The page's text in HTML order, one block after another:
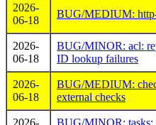
2026-
06-18
BUG/MEDIUM:
2026-
06-18
BUG/MINOR: acl:
ID lookup failures
2026-
06-18
BUG/MEDIUM:
external checks
2026- BUG/MINOR: tasks: